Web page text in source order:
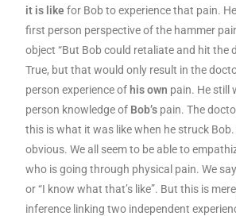
it is like for Bob to experience that pain.
first person perspective of the hammer
object “But Bob could retaliate and hit the
True, but that would only result in the
person experience of his own pain. He still
person knowledge of Bob’s pain. The
this is what it was like when he struck
obvious. We all seem to be able to
who is going through physical pain. We say
or “I know what that’s like”. But this is
inference linking two independent